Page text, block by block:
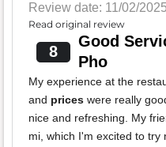
Review date: 11/02/2025
Read original review
8
Good
Pho
My experience at the
and prices were really
nice and refreshing. My
mi, which I'm excited to